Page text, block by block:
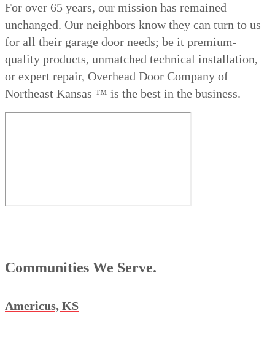
For over 65 years, our mission has remained
unchanged. Our neighbors know they can turn to us
for all their garage door needs; be it premium-
quality products, unmatched technical installation,
or expert repair, Overhead Door Company of
Northeast Kansas ™ is the best in the business.
Communities We Serve.
Americus, KS